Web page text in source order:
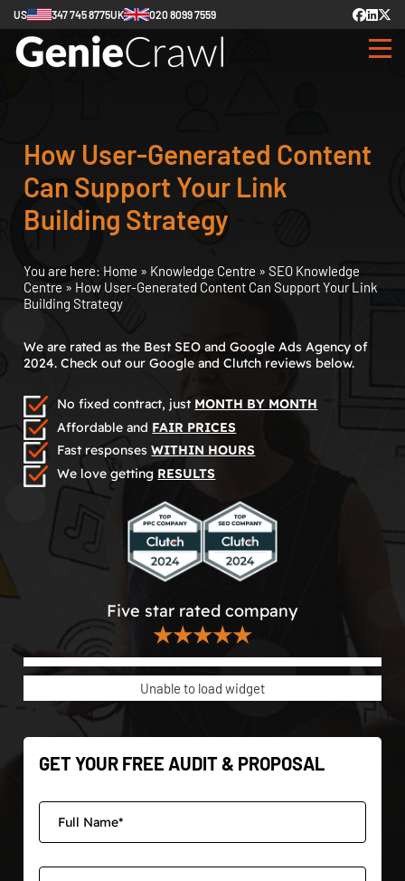
US 347 745 8775UK 020 8099 7559
How User-Generated Content
Can Support Your Link
Building Strategy
You are here: Home » Knowledge Centre » SEO Knowledge
Centre » How User-Generated Content Can Support Your Link
Building Strategy
We are rated as the Best SEO and Google Ads Agency of
2024. Check out our Google and Clutch reviews below.
No fixed contract, just MONTH BY MONTH
Affordable and FAIR PRICES
Fast responsesWITHIN HOURS
We love getting RESULTS
Five star rated company
★★★★★
Unable to load widget
GET YOUR FREE AUDIT & PROPOSAL